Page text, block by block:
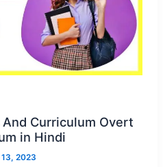
Curriculum Overt
in Hindi
2023